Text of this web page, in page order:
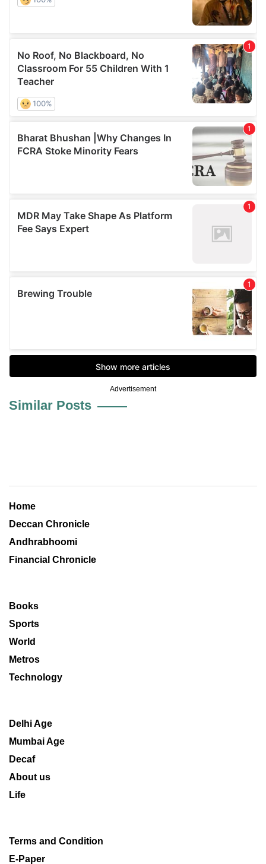
Advertisement
Similar Posts
Home
Deccan Chronicle
Andhrabhoomi
Financial Chronicle
Books
Sports
World
Metros
Technology
Delhi Age
Mumbai Age
Decaf
About us
Life
Terms and Condition
E-Paper